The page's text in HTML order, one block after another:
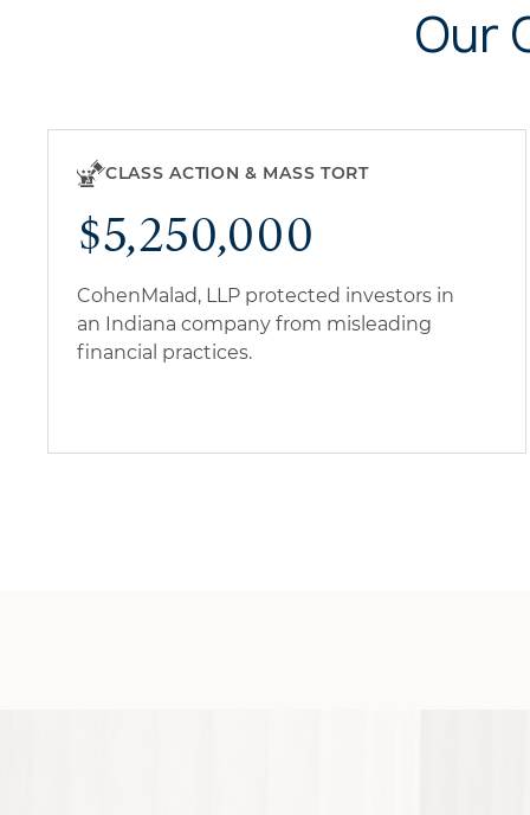
Our
CLASS ACTION & MASS TORT
$5,250,000
CohenMalad, LLP protected investors in
an Indiana company from misleading
financial practices.